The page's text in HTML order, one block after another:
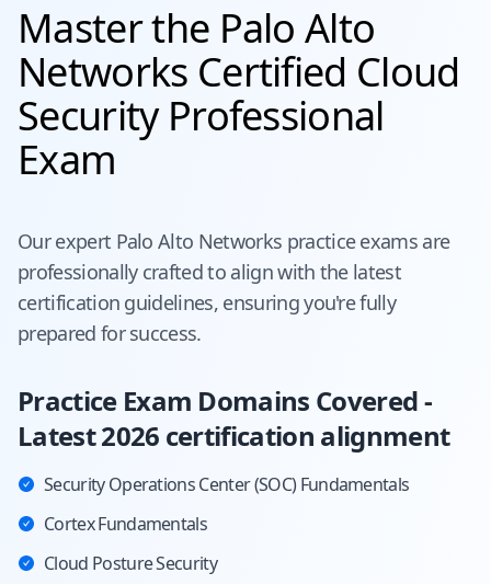
Master the Palo Alto
Networks Certified Cloud
Security Professional
Exam
Our expert Palo Alto Networks practice exams are
professionally crafted to align with the latest
certification guidelines, ensuring you're fully
prepared for success.
Practice Exam Domains Covered -
Latest 2026 certification alignment
Security Operations Center (SOC) Fundamentals
Cortex Fundamentals
Cloud Posture Security